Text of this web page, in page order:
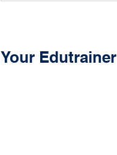
Your Edutrainer